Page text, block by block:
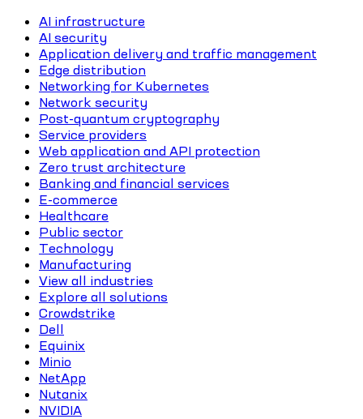
AI infrastructure
AI security
Application delivery and traffic management
Edge distribution
Networking for Kubernetes
Network security
Post-quantum cryptography
Service providers
Web application and API protection
Zero trust architecture
Banking and financial services
E-commerce
Healthcare
Public sector
Technology
Manufacturing
View all industries
Explore all solutions
Crowdstrike
Dell
Equinix
Minio
NetApp
Nutanix
NVIDIA